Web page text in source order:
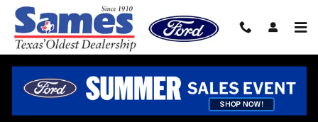
Skip to main content
2026 Ford Bronco Outer Banks SUV I-4 cyl